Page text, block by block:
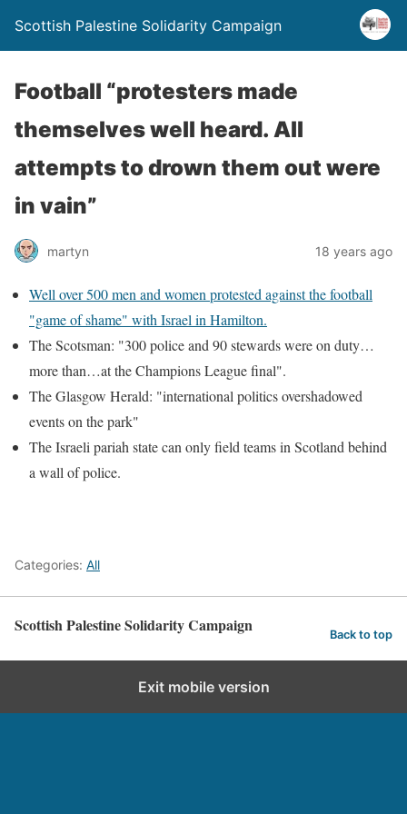
Scottish Palestine Solidarity Campaign
Football “protesters made
themselves well heard. All
attempts to drown them out were
in vain”
martyn 18 years ago
Well over 500 men and women protested against the football
"game of shame" with Israel in Hamilton.
The Scotsman: "300 police and 90 stewards were on duty…
more than…at the Champions League final".
The Glasgow Herald: "international politics overshadowed
events on the park"
The Israeli pariah state can only field teams in Scotland behind
a wall of police.
Categories: All
Scottish Palestine Solidarity Campaign Back to top
Exit mobile version